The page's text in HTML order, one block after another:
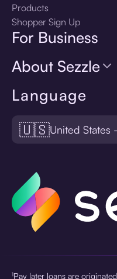
Language
🇺🇸United
Products
Shopper Sign Up
For Business
About Sezzle
¹Pay later loans are